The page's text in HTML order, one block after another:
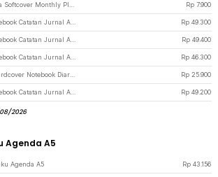
Rp 7.900
Rp 49.300
Rp 49.400
Rp 46.300
Rp 25.900
Rp 49.200
2026
Agenda A5
Agenda A5 Rp 43.156